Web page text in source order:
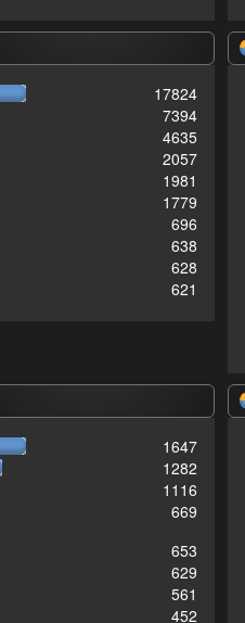
17824
7394
4635
2057
1981
1779
696
638
628
621
1647
1282
1116
669
653
629
561
452